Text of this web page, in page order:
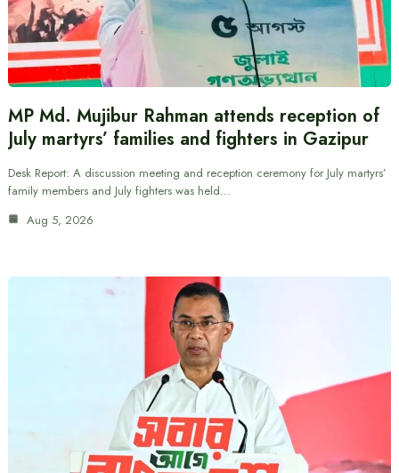
MP Md. Mujibur Rahman attends reception of
July martyrs’ families and fighters in Gazipur
Desk Report: A discussion meeting and reception ceremony for July martyrs’
family members and July fighters was held…
Aug 5, 2026